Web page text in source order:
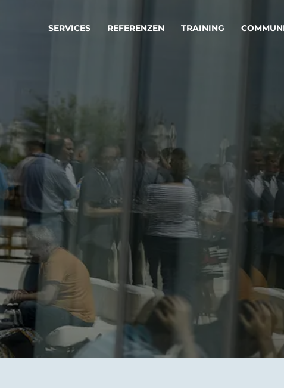
SERVICES
Wir verwandeln Ihre Ideen in erfolgreiche
Produkte & Dienstleistungen.
Software, Data & AI Engineering
Wir schaffen Produkte und Dienstleistungen,
IT-
Integrationslösungen
Integration als Innovation.
KI-Lösungen mit
industriellem
Reifegrad
Adaptive KI-Lösungen
ermöglichen ihrem
Unternehmen,
Entscheidungen in
zu treffen.
REFERENZEN TRAINING